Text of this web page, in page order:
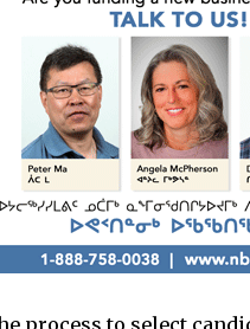
process to select